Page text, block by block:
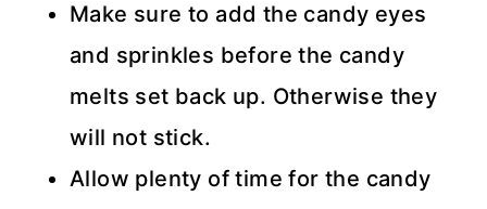
Make sure to add the candy eyes
and sprinkles before the candy
melts set back up. Otherwise they
will not stick.
Allow plenty of time for the candy